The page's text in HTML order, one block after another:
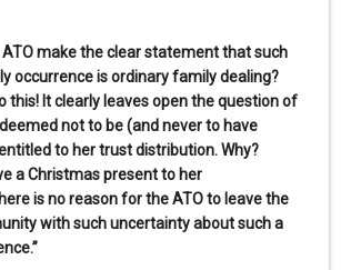
ATO make the clear statement that such
occurrence is ordinary family dealing?
this! It clearly leaves open the question of
not to be (and never to have
to her trust distribution. Why?
a Christmas present to her
is no reason for the ATO to leave the
with such uncertainty about such a